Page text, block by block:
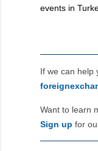
events in
If we can help
Want to learn
Sign up for